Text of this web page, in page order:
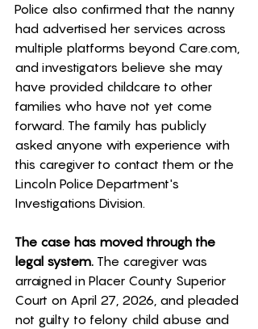
Police also confirmed that the nanny
had advertised her services across
multiple platforms beyond Care.com,
and investigators believe she may
have provided childcare to other
families who have not yet come
forward. The family has publicly
asked anyone with experience with
this caregiver to contact them or the
Lincoln Police Department's
Investigations Division.
The case has moved through the
legal system. The caregiver was
arraigned in Placer County Superior
Court on April 27, 2026, and pleaded
not guilty to felony child abuse and